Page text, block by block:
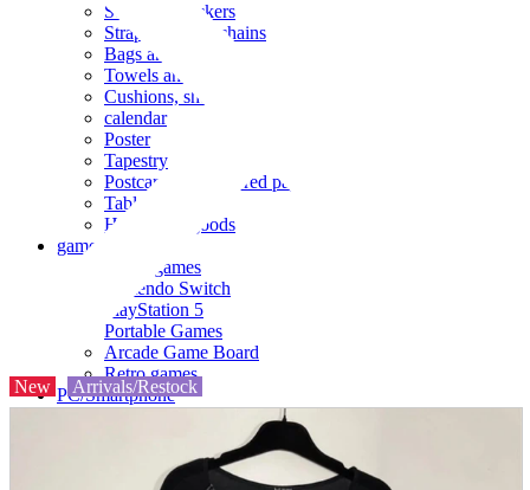
Seals and stickers
Straps and Keychains
Bags and sacks
Towels and hand towels
Cushions, sheets, pillowcases
calendar
Poster
Tapestry
Postcards and colored paper
Tableware
Household goods
game
Video games
Nintendo Switch
PlayStation 5
Portable Games
Arcade Game Board
Retro games
PC/Smartphone
New Arrivals/Restock